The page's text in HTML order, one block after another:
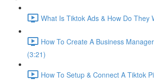
What Is Tiktok Ads & How Do They
How To Create A Business
(3:21)
How To Setup & Connect A Tiktok